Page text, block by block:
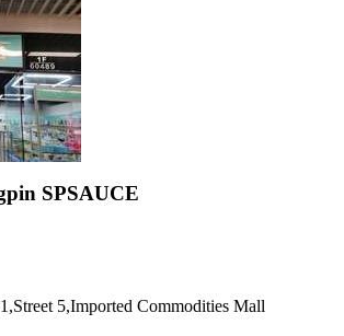
SPSAUCE
5,Imported Commodities Mall